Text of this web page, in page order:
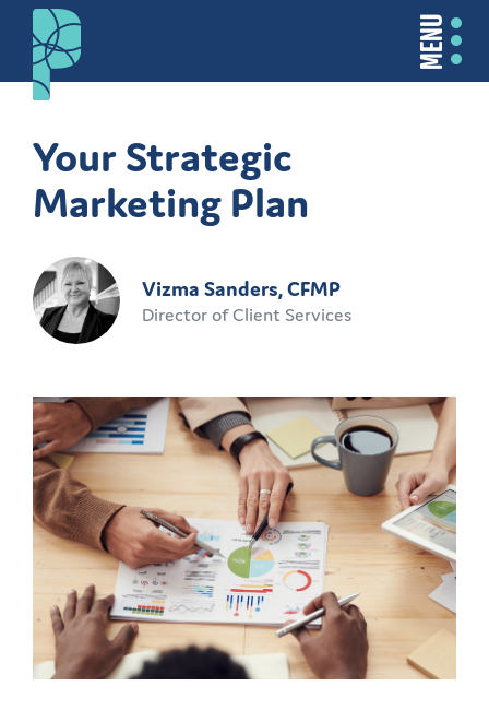
MENU
Your Strategic
Marketing Plan
Vizma Sanders, CFMP
Director of Client Services